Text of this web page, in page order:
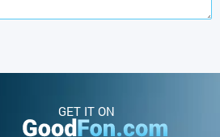
GET IT ON